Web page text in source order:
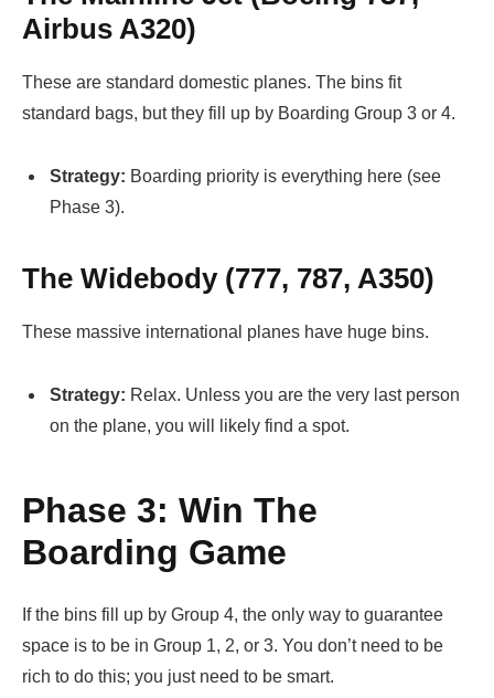
Airbus A320)
These are standard domestic planes. The bins fit
standard bags, but they fill up by Boarding Group 3 or 4.
Strategy: Boarding priority is everything here (see
Phase 3).
The Widebody (777, 787, A350)
These massive international planes have huge bins.
Strategy: Relax. Unless you are the very last person
on the plane, you will likely find a spot.
Phase 3: Win The
Boarding Game
If the bins fill up by Group 4, the only way to guarantee
space is to be in Group 1, 2, or 3. You don’t need to be
rich to do this; you just need to be smart.